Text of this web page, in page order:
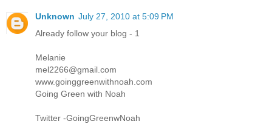
Unknown July 27, 2010 at 5:09 PM
Already follow your blog - 1
Melanie
mel2266@gmail.com
www.goinggreenwithnoah.com
Going Green with Noah
Twitter -GoingGreenwNoah